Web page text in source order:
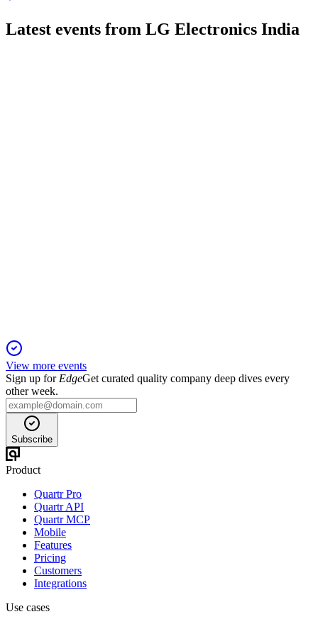
Latest events from LG Electronics India
View more events
Sign up for EdgeGet curated quality company deep dives every
other week.
Subscribe
Product
Quartr Pro
Quartr API
Quartr MCP
Mobile
Features
Pricing
Customers
Integrations
Use cases